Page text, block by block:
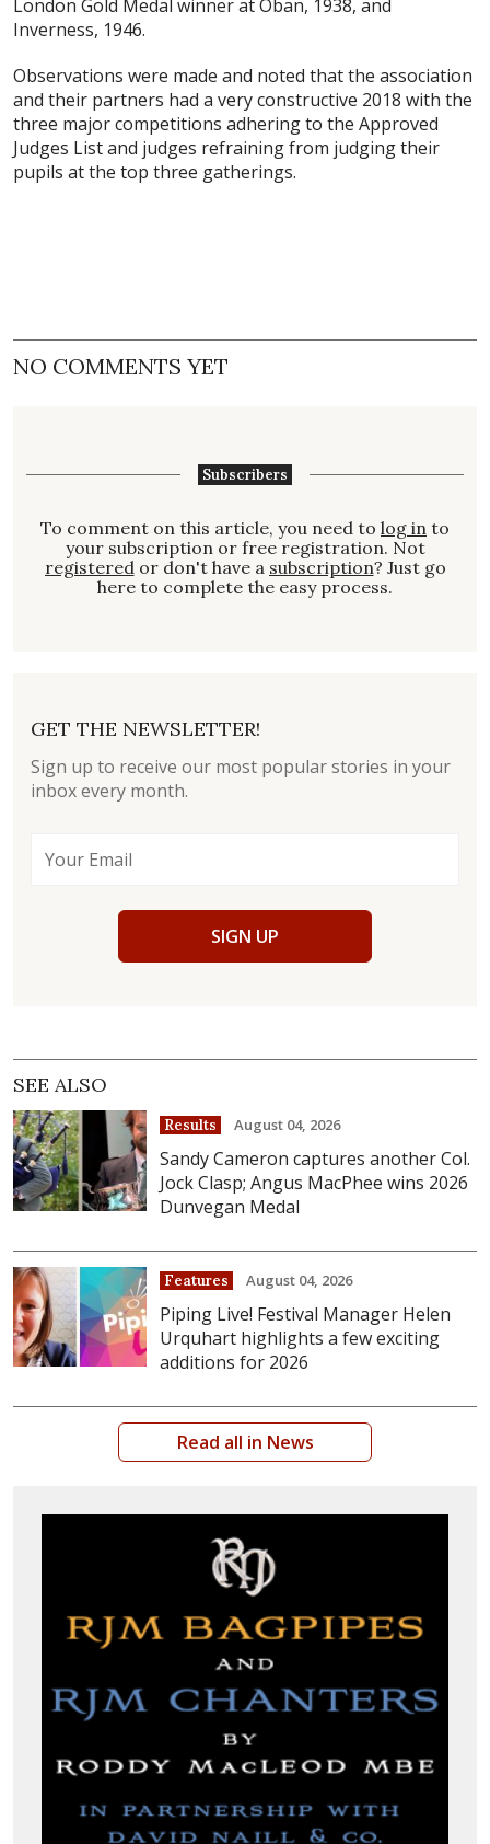
London Gold Medal winner at Oban, 1938, and
Inverness, 1946.
Observations were made and noted that the association
and their partners had a very constructive 2018 with the
three major competitions adhering to the Approved
Judges List and judges refraining from judging their
pupils at the top three gatherings.
NO COMMENTS YET
Subscribers
To comment on this article, you need to log in to
your subscription or free registration. Not
registeredor don't have a subscription? Just go
here to complete the easy process.
GET THE NEWSLETTER!
Sign up to receive our most popular stories in your
inbox every month.
SIGN UP
SEE ALSO
Results August 04, 2026
Sandy Cameron captures another Col.
Jock Clasp; Angus MacPhee wins 2026
Dunvegan Medal
Features August 04, 2026
Piping Live! Festival Manager Helen
Urquhart highlights a few exciting
additions for 2026
Read all in News